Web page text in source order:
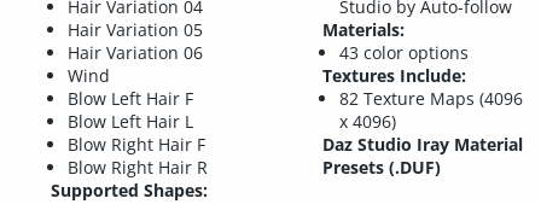
Hair Variation 04
Hair Variation 05
Hair Variation 06
Wind
Blow Left Hair F
Blow Left Hair L
Blow Right Hair F
Blow Right Hair R
Supported Shapes:
Studio by Auto-follow
Materials:
43 color options
Textures Include:
82 Texture Maps (4096
x 4096)
Daz Studio Iray Material
Presets (.DUF)